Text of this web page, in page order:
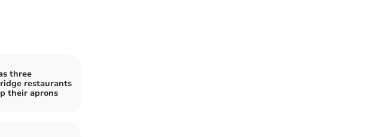
three
restaurants
their aprons